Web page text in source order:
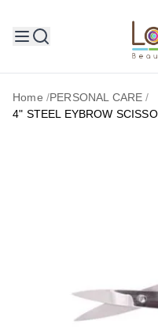
Home /PERSONAL CARE /
4" STEEL EYBROW